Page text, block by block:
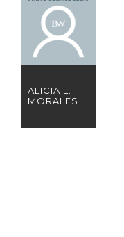
ALICIA L.
MORALES